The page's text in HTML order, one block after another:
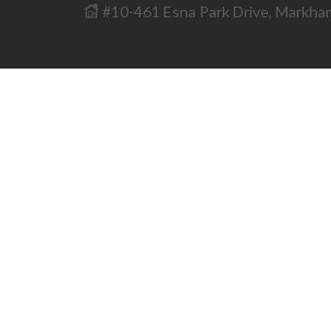
#10-461 Esna Park Drive,